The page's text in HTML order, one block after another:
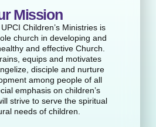
Mission
Children’s Ministries is
church in developing and
and effective Church.
equips and motivates
disciple and nurture
among people of all
emphasis on children’s
strive to serve the spiritual
needs of children.